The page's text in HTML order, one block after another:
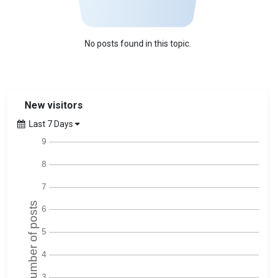
No posts found in this topic.
New visitors
Last 7 Days